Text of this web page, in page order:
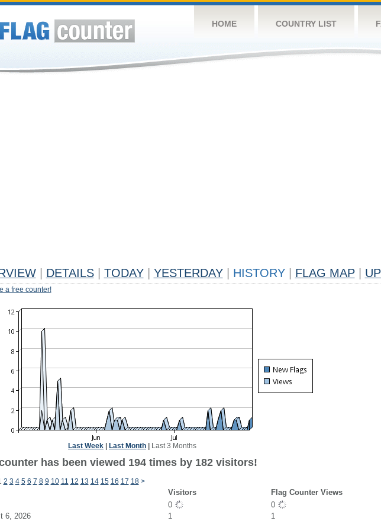
HOME COUNTRY LIST
DETAILS TODAY YESTERDAY HISTORY FLAG MAP
a free counter!
Last Week Last Month Last 3 Months
has been viewed 194 times by 182 visitors!
2 3 4 5 6 7 8 9 10 11 12 13 14 15 16 17 18 >
Visitors
Flag Counter Views
0
0
6, 2026
1
1